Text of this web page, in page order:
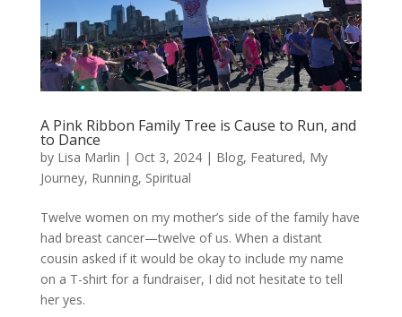
A Pink Ribbon Family Tree is Cause to Run, and
to Dance
by Lisa Marlin | Oct 3, 2024| Blog, Featured, My
Journey, Running, Spiritual
Twelve women on my mother’s side of the family have
had breast cancer—twelve of us. When a distant
cousin asked if it would be okay to include my name
on a T-shirt for a fundraiser, I did not hesitate to tell
her yes.